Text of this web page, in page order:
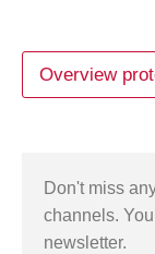
Overview
Don't miss
channels.
newsletter.